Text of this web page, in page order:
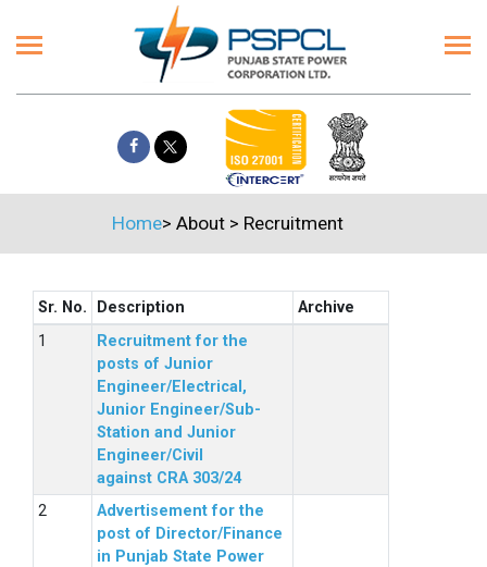
Home> About> Recruitment
Sr. No. Description
Archive
Recruitment for the
posts of Junior
Engineer/Electrical,
Junior Engineer/Sub-
Station and Junior
Engineer/Civil
against CRA 303/24
Advertisement for the
post of Director/Finance
in Punjab State Power